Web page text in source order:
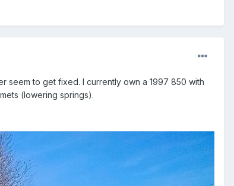
seem to get fixed. I currently own a 1997 850 with
(lowering springs).